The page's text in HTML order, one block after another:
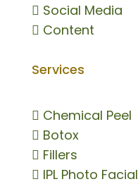
 Social Media
 Content
Services
 Chemical Peel
 Botox
 Fillers
 IPL Photo Facial